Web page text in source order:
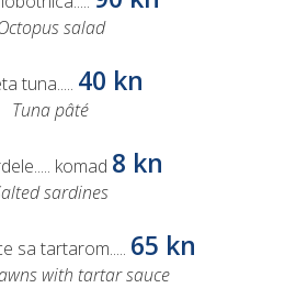
salad
tuna..... 40 kn
Tuna pâté
komad 8 kn
sardines
sa tartarom..... 65 kn
with tartar sauce